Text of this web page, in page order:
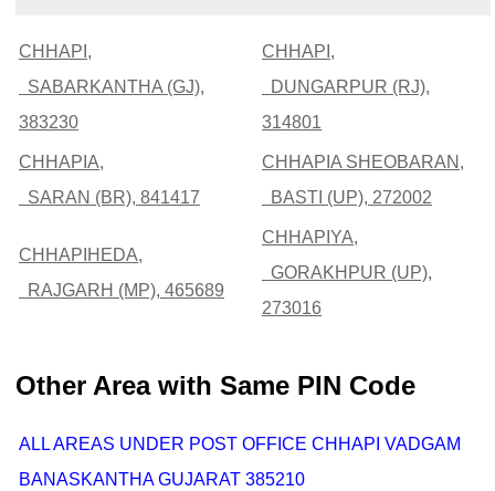
CHHAPI,
SABARKANTHA (GJ),
383230
CHHAPI,
DUNGARPUR (RJ),
314801
CHHAPIA,
SARAN (BR), 841417
CHHAPIA SHEOBARAN,
BASTI (UP), 272002
CHHAPIHEDA,
RAJGARH (MP), 465689
CHHAPIYA,
GORAKHPUR (UP),
273016
Other Area with Same PIN Code
ALL AREAS UNDER POST OFFICE CHHAPI VADGAM
BANASKANTHA GUJARAT 385210